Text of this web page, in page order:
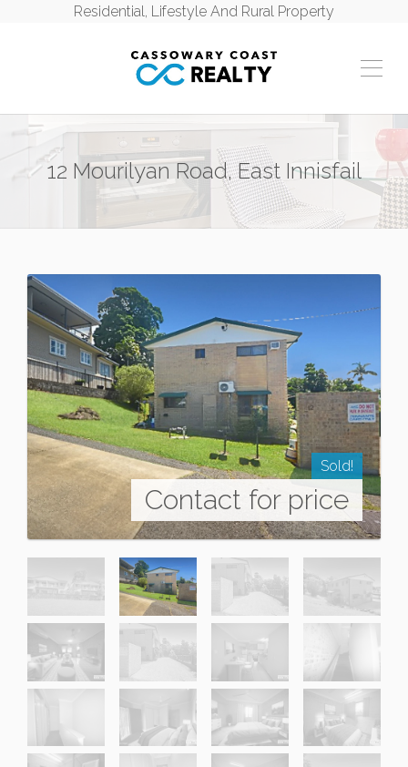
Residential, Lifestyle And Rural Property
12 Mourilyan Road, East Innisfail
Sold!
Contact for price